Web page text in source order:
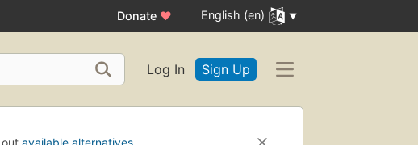
Donate ♥ English (en)
Log In Sign Up
available alternatives.